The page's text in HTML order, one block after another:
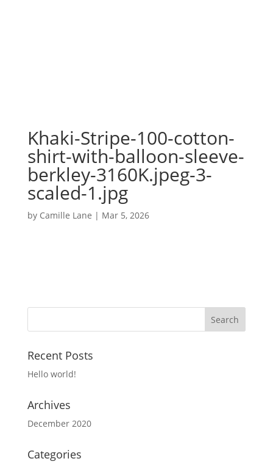
Khaki-Stripe-100-cotton-
shirt-with-balloon-sleeve-
berkley-3160K.jpeg-3-
scaled-1.jpg
by Camille Lane | Mar 5, 2026
Recent Posts
Hello world!
Archives
December 2020
Categories